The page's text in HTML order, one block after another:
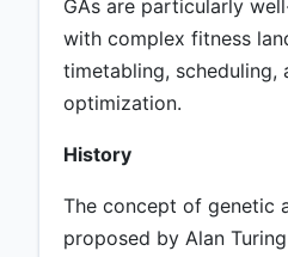
GAs are particularly
with complex fitness
timetabling, scheduling,
optimization.
History
The concept of genetic
proposed by Alan